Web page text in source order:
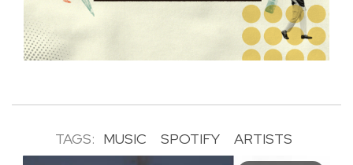
TAGS: MUSIC SPOTIFY ARTISTS